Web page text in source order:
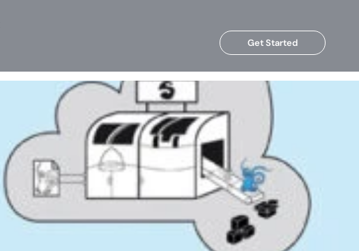
Get Started